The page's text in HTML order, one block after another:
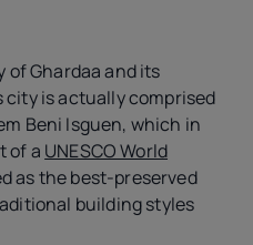
of Ghardaa and its
is actually comprised
Beni Isguen, which in
of a UNESCO World
as the best-preserved
building styles